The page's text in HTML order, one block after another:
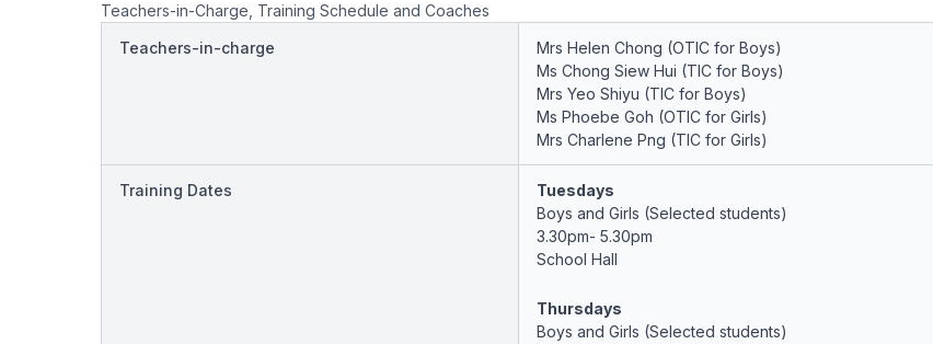
Teachers-in-Charge, Training Schedule and Coaches
Teachers-in-charge
Mrs Helen Chong (OTIC for Boys)
Ms Chong Siew Hui (TIC for Boys)
Mrs Yeo Shiyu (TIC for Boys)
Ms Phoebe Goh (OTIC for Girls)
Mrs Charlene Png (TIC for Girls)
Training Dates
Tuesdays
Boys and Girls (Selected students)
3.30pm- 5.30pm
School Hall
Thursdays
Boys and Girls (Selected students)